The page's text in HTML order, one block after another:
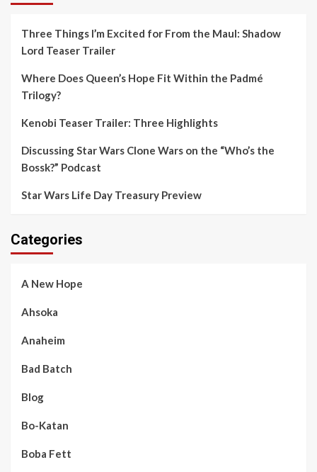
Three Things I’m Excited for From the Maul: Shadow
Lord Teaser Trailer
Where Does Queen’s Hope Fit Within the Padmé
Trilogy?
Kenobi Teaser Trailer: Three Highlights
Discussing Star Wars Clone Wars on the “Who’s the
Bossk?” Podcast
Star Wars Life Day Treasury Preview
Categories
A New Hope
Ahsoka
Anaheim
Bad Batch
Blog
Bo-Katan
Boba Fett